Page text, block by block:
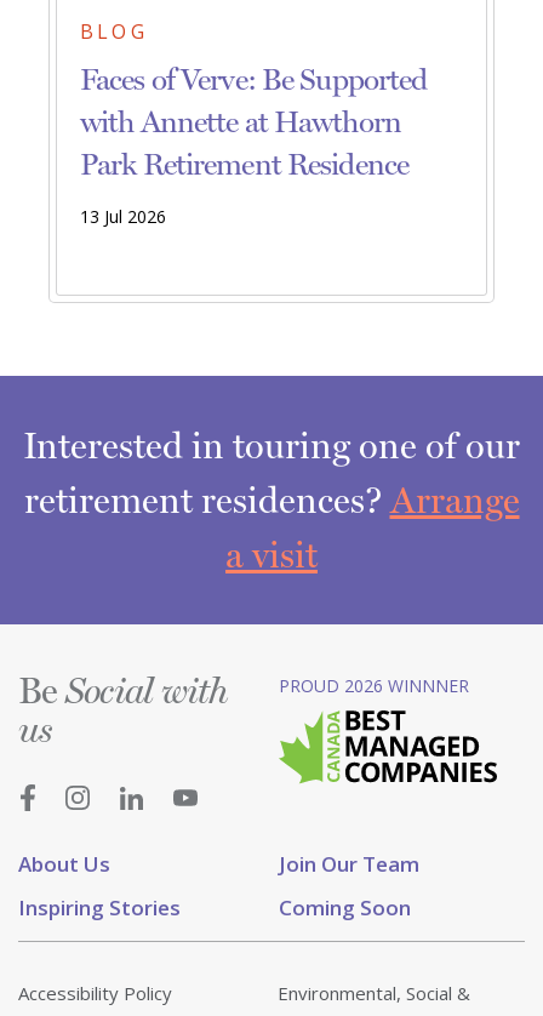
BLOG
Faces of Verve: Be Supported
with Annette at Hawthorn
Park Retirement Residence
13 Jul 2026
Interested in touring one of our
retirement residences?Arrange
a visit
About Us
Join Our Team
Inspiring Stories
Coming Soon
BeSocial with
us
PROUD 2026 WINNNER
Accessibility Policy
Environmental, Social &